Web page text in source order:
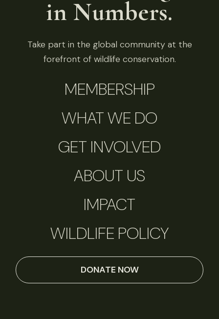
in Numbers.
Take part in the global community at the
forefront of wildlife conservation.
MEMBERSHIP
WHAT WE DO
GET INVOLVED
ABOUT US
IMPACT
WILDLIFE POLICY
DONATE NOW